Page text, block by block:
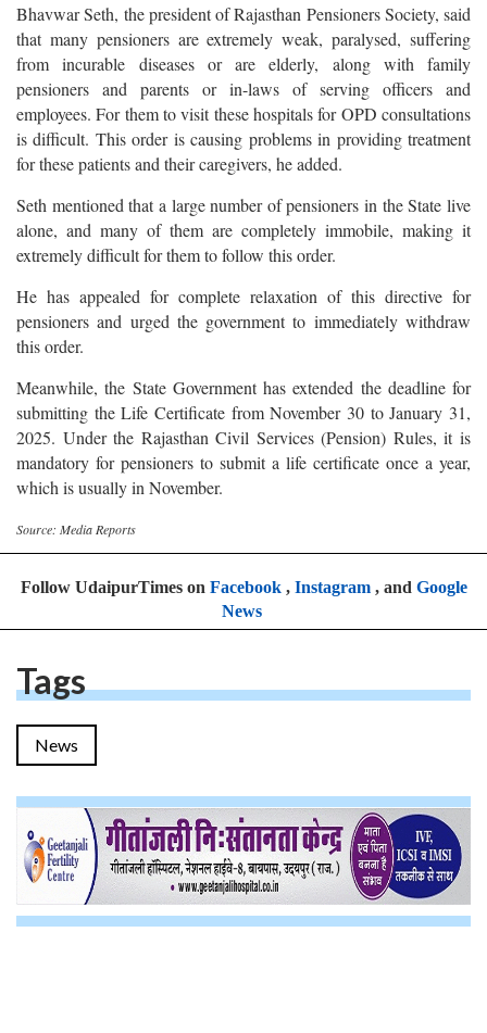
Bhavwar Seth, the president of Rajasthan Pensioners Society, said
that many pensioners are extremely weak, paralysed, suffering
from incurable diseases or are elderly, along with family
pensioners and parents or in-laws of serving officers and
employees. For them to visit these hospitals for OPD consultations
is difficult. This order is causing problems in providing treatment
for these patients and their caregivers, he added.
Seth mentioned that a large number of pensioners in the State live
alone, and many of them are completely immobile, making it
extremely difficult for them to follow this order.
He has appealed for complete relaxation of this directive for
pensioners and urged the government to immediately withdraw
this order.
Meanwhile, the State Government has extended the deadline for
submitting the Life Certificate from November 30 to January 31,
2025. Under the Rajasthan Civil Services (Pension) Rules, it is
mandatory for pensioners to submit a life certificate once a year,
which is usually in November.
Source: Media Reports
Follow UdaipurTimes on Facebook, Instagram, and Google
News
Tags
News